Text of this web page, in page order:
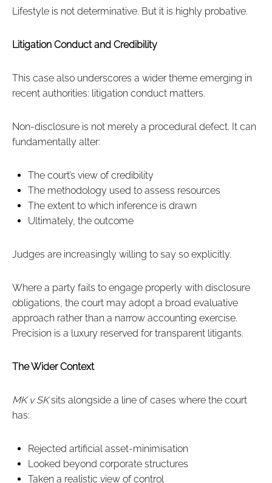
Lifestyle is not determinative. But it is highly probative.
Litigation Conduct and Credibility
This case also underscores a wider theme emerging in
recent authorities: litigation conduct matters.
Non-disclosure is not merely a procedural defect. It can
fundamentally alter:
The court’s view of credibility
The methodology used to assess resources
The extent to which inference is drawn
Ultimately, the outcome
Judges are increasingly willing to say so explicitly.
Where a party fails to engage properly with disclosure
obligations, the court may adopt a broad evaluative
approach rather than a narrow accounting exercise.
Precision is a luxury reserved for transparent litigants.
The Wider Context
MK v SKsits alongside a line of cases where the court
has:
Rejected artificial asset-minimisation
Looked beyond corporate structures
Taken a realistic view of control